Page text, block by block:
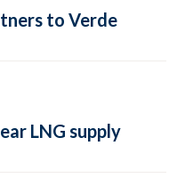
to Verde
LNG supply